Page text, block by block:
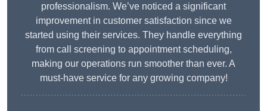
professionalism. We’ve noticed a significant
improvement in customer satisfaction since we
started using their services. They handle everything
from call screening to appointment scheduling,
making our operations run smoother than ever. A
must-have service for any growing company!